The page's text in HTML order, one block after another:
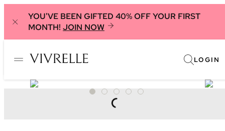
YOU'VE BEEN GIFTED 40% OFF YOUR FIRST
MONTH! JOIN NOW
LOGIN